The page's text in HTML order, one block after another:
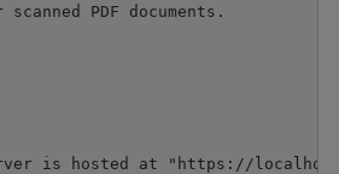
scanned PDF documents.
is hosted at "https://